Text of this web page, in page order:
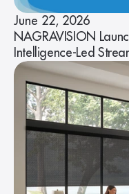
June 22, 2026
NAGRAVISION
Intelligence-Led